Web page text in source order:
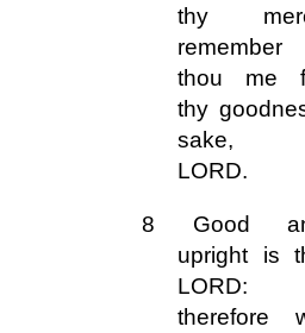
thy
remember
thou me
thy
sake,
LORD.
8 Good
upright is
LORD:
therefore